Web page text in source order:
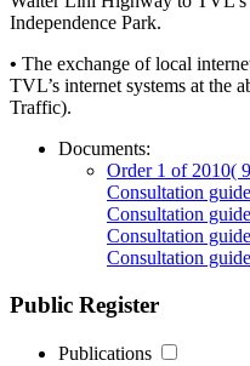
Independence Park.
• The exchange of local
TVL’s internet systems at the
Traffic).
Documents:
Order 1 of 2010(
Consultation
Consultation
Consultation
Consultation
Public Register
Publications